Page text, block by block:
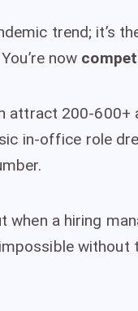
trend; it’s
now
attract 200-600+
in-office role
when a hiring
without